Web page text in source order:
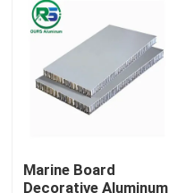
Contact Us
Request A Quote
Aluminum
Marine Board
Decorative Aluminum